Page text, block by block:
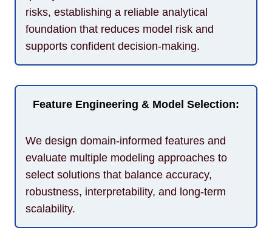
risks, establishing a reliable analytical
foundation that reduces model risk and
supports confident decision-making.
Feature Engineering & Model Selection:
We design domain-informed features and
evaluate multiple modeling approaches to
select solutions that balance accuracy,
robustness, interpretability, and long-term
scalability.